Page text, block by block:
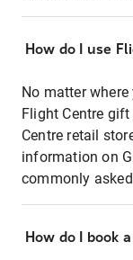
How do I use
No matter
Flight Centre
Centre retail
information on
commonly
How do I book